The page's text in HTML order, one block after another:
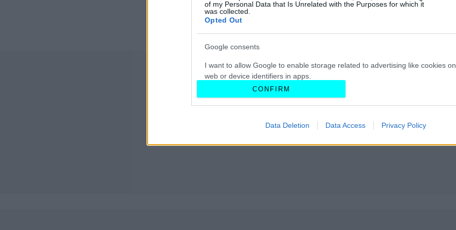
of my Personal Data that Is Unrelated with the Purposes for which it
was collected.
Opted Out
Google consents
I want to allow Google to enable storage related to advertising like cookies on
web or device identifiers in apps.
I want to allow my user data to be sent to Google for online advertising
purposes.
I want to allow Google to send me personalized advertising.
CONFIRM
Data Deletion Data Access Privacy Policy